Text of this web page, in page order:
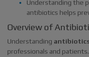
Understanding the
antibiotics helps
Overview of
Understanding
professionals and